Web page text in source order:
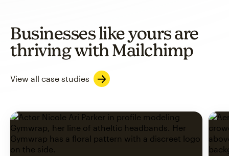
Businesses like yours are
thriving with Mailchimp
View all case studies